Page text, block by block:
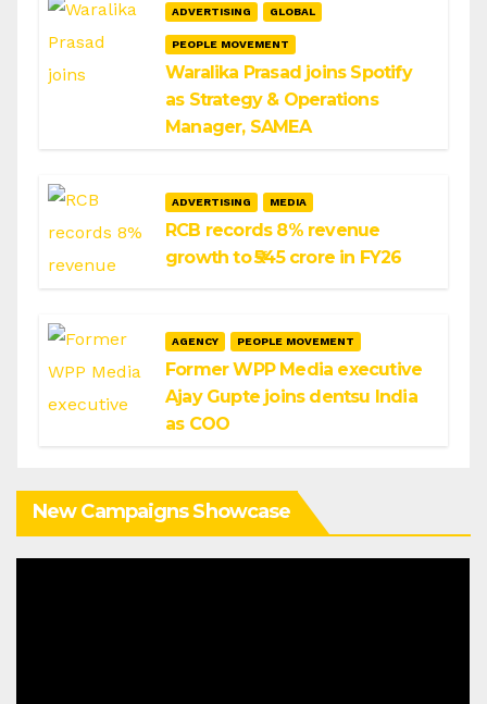
ADVERTISING GLOBAL
PEOPLE MOVEMENT
Waralika Prasad joins Spotify
as Strategy & Operations
Manager, SAMEA
ADVERTISING MEDIA
RCB records 8% revenue
growth to ₹545 crore in FY26
AGENCY PEOPLE MOVEMENT
Former WPP Media executive
Ajay Gupte joins dentsu India
as COO
New Campaigns Showcase